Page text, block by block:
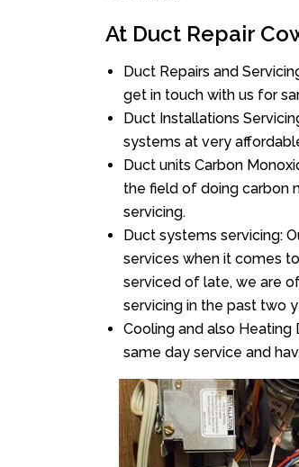
At Duct Repair
Duct Repairs and
get in touch with us for
Duct Installations
systems at very
Duct units Carbon
the field of doing carbon
servicing.
Duct systems servicing:
services when it comes
serviced of late, we are
servicing in the past two
Cooling and also Heating
same day service and